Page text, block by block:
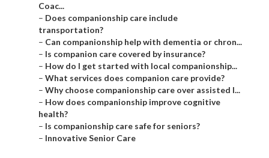
Coac...
– Does companionship care include
transportation?
– Can companionship help with dementia or chron...
– Is companion care covered by insurance?
– How do I get started with local companionship...
– What services does companion care provide?
– Why choose companionship care over assisted l...
– How does companionship improve cognitive
health?
– Is companionship care safe for seniors?
– Innovative Senior Care